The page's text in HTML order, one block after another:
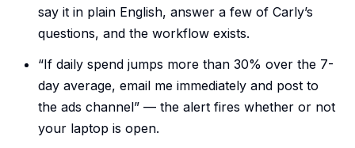
say it in plain English, answer a few of Carly’s
questions, and the workflow exists.
“If daily spend jumps more than 30% over the 7-
day average, email me immediately and post to
the ads channel” — the alert fires whether or not
your laptop is open.